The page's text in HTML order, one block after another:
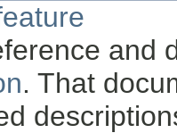
and
. That